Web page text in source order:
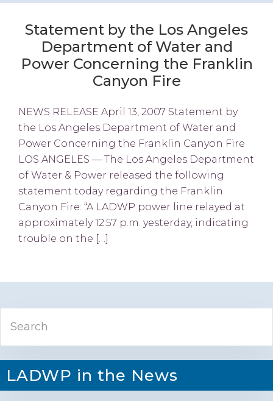
Statement by the Los Angeles
Department of Water and
Power Concerning the Franklin
Canyon Fire
NEWS RELEASE April 13, 2007 Statement by
the Los Angeles Department of Water and
Power Concerning the Franklin Canyon Fire
LOS ANGELES — The Los Angeles Department
of Water & Power released the following
statement today regarding the Franklin
Canyon Fire: “A LADWP power line relayed at
approximately 12:57 p.m. yesterday, indicating
trouble on the […]
Primary
Sidebar
LADWP in the News